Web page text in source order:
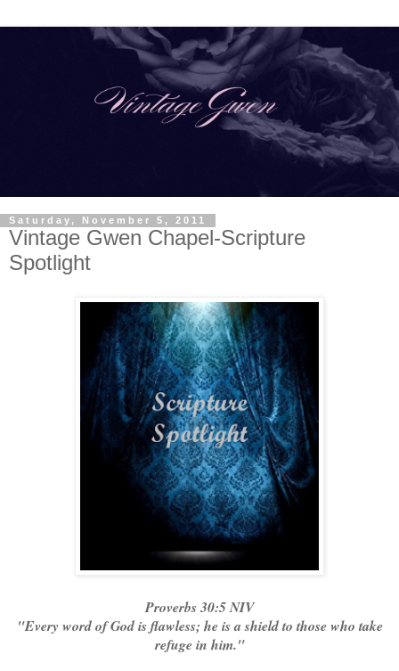
Saturday, November 5, 2011
Vintage Gwen Chapel-Scripture
Spotlight
Proverbs 30:5 NIV
"Every word of God is flawless; he is a shield to those who take
refuge in him."